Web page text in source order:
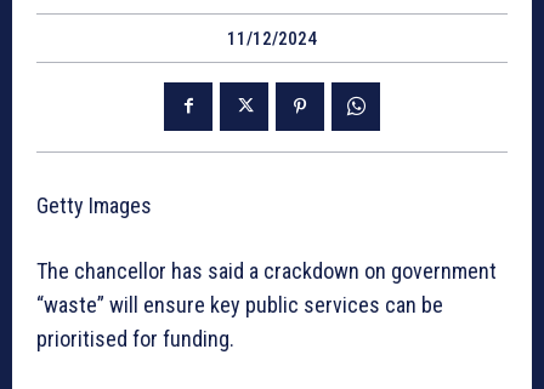
11/12/2024
Getty Images
The chancellor has said a crackdown on government
“waste” will ensure key public services can be
prioritised for funding.